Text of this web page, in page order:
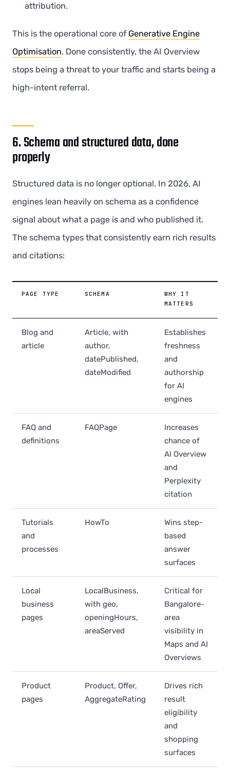
attribution.
This is the operational core of Generative Engine
Optimisation. Done consistently, the AI Overview
stops being a threat to your traffic and starts being a
high-intent referral.
6. Schema and structured data, done
properly
Structured data is no longer optional. In 2026, AI
engines lean heavily on schema as a confidence
signal about what a page is and who published it.
The schema types that consistently earn rich results
and citations:
PAGE TYPE SCHEMA
WHY IT
MATTERS
Blog and
article
Article, with
author,
datePublished,
dateModified
Establishes
freshness
and
authorship
for AI
engines
FAQ and
definitions
FAQPage
Increases
chance of
AI Overview
and
Perplexity
citation
Tutorials
and
processes
HowTo
Wins step-
based
answer
surfaces
Local
business
pages
LocalBusiness,
with geo,
openingHours,
areaServed
Critical for
Bangalore-
area
visibility in
Maps and AI
Overviews
Product
pages
Product, Offer,
AggregateRating
Drives rich
result
eligibility
and
shopping
surfaces